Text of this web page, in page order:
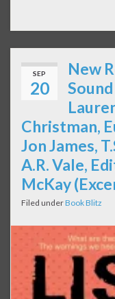
SEP
20
New
Christman,
Jon James,
A.R. Vale,
McKay
Filed underBook Blitz